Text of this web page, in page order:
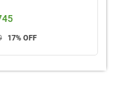
17% OFF